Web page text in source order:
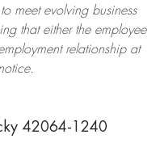
meet evolving business
that either the employee
relationship at
42064-1240